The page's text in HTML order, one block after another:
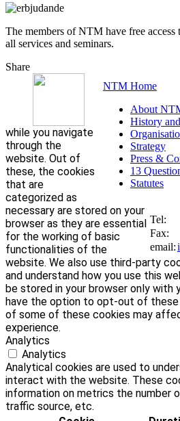
The members of NTM have free access
all services and seminars.
Share
NTM Home
About
History
Strategy
Press &
13
Statutes
Tel:
Fax:
email:
while you navigate
through the
website. Out of
these, the cookies
that are
categorized as
necessary are stored on your
browser as they are essential
for the working of basic
functionalities of the
website. We also use third-party
and understand how you use this
be stored in your browser only with
have the option to opt-out of
of some of these cookies may
experience.
Analytics
Analytics
Analytical cookies are used to
interact with the website. These
information on metrics the number
traffic source, etc.